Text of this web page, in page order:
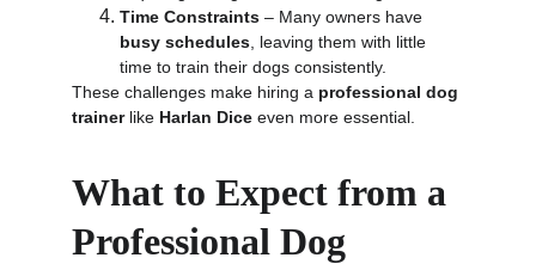
Time Constraints – Many owners have
busy schedules , leaving them with little
time to train their dogs consistently.
These challenges make hiring a professional dog
trainer like Harlan Dice even more essential.
What to Expect from a
Professional Dog